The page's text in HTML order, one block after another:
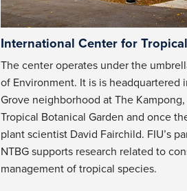
International Center for
The center operates under the
of Environment. It is is headquartered
Grove neighborhood at The
Tropical Botanical Garden and once
plant scientist David Fairchild. FIU’s
NTBG supports research related to
management of tropical species.